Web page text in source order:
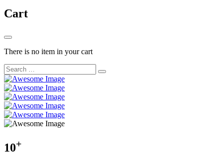
Cart
There is no item in your cart
10+